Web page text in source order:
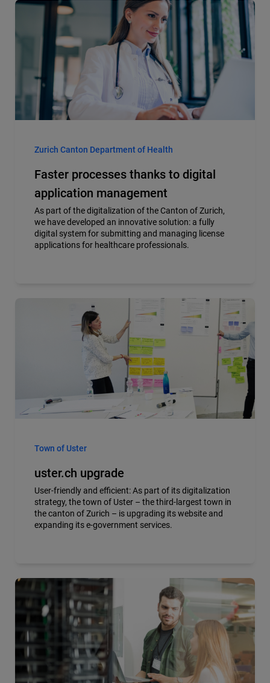
Zurich Canton Department of Health
Faster processes thanks to digital
application management
As part of the digitalization of the Canton of Zurich,
we have developed an innovative solution: a fully
digital system for submitting and managing license
applications for healthcare professionals.
Town of Uster
uster.ch upgrade
User-friendly and efficient: As part of its digitalization
strategy, the town of Uster – the third-largest town in
the canton of Zurich – is upgrading its website and
expanding its e-government services.